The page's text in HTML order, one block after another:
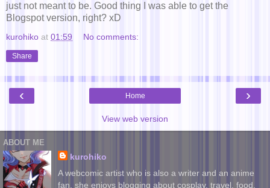
just not meant to be. Good thing I was able to get the
Blogspot version, right? xD
kurohiko at 01:59 No comments:
Share
‹ ›
Home
View web version
ABOUT ME
kurohiko
A webcomic artist who is also a writer and an anime
fan, she enjoys blogging about cosplay, travel, food,